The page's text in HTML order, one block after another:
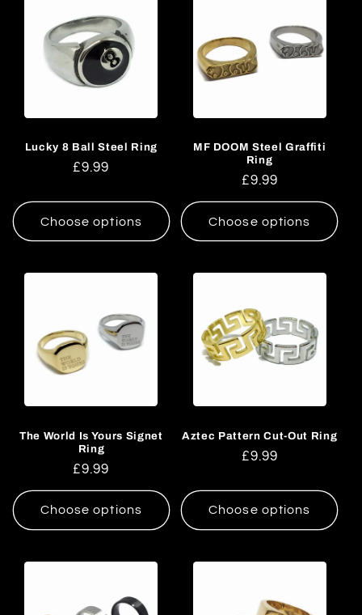
Lucky 8 Ball Steel Ring
Regular
£9.99
Choose options
MF DOOM Steel Graffiti
Ring
Regular
price
£9.99
Choose options
The World Is Yours Signet
Ring
Regular
price
£9.99
Choose options
Aztec Pattern Cut-Out Ring
Regular
£9.99
Choose options